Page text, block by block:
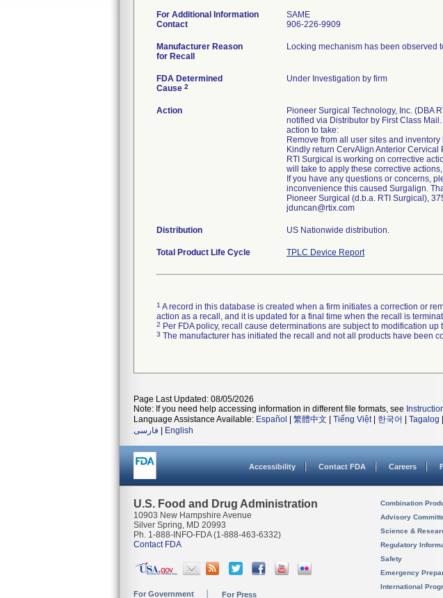
For Additional Information
Contact
SAME
906-226-9909
Manufacturer Reason
for Recall
Locking mechanism has been observed
FDA Determined
Cause 2
Under Investigation by firm
Action
Pioneer Surgical Technology, Inc. (DBA
notified via Distributor by First Class
action to take:
Remove from all user sites and
Kindly return CervAlign Anterior
RTI Surgical is working on corrective
will take to apply these corrective
If you have any questions or concerns,
inconvenience this caused Surgalign.
Pioneer Surgical (d.b.a. RTI Surgical),
jduncan@rtix.com
Distribution US Nationwide distribution.
Total Product Life Cycle TPLC Device Report
1 A record in this database is created when a firm initiates a correction or
action as a recall, and it is updated for a final time when the recall is
2 Per FDA policy, recall cause determinations are subject to modification
3 The manufacturer has initiated the recall and not all products have been
Page Last Updated: 08/05/2026
Note: If you need help accessing information in different file formats, see
Language Assistance Available: Español 繁體中文 Tiếng Việt| 한국어 Tagalog
فارسی
English
Accessibility Contact FDA Careers
U.S. Food and Drug Administration
10903 New Hampshire Avenue
Silver Spring, MD 20993
Ph. 1-888-INFO-FDA (1-888-463-6332)
Contact FDA
For Government For Press
Combination
Advisory
Science &
Regulatory
Safety
Emergency
International